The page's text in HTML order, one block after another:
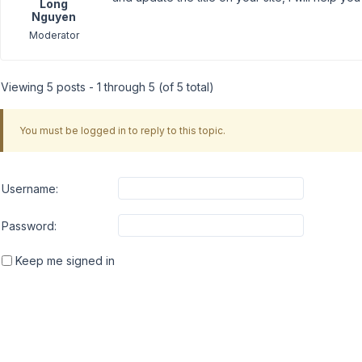
Long
Nguyen
Moderator
Viewing 5 posts - 1 through 5 (of 5 total)
You must be logged in to reply to this topic.
Username:
Password:
Keep me signed in